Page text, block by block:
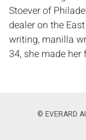
Stoever of
dealer on the
writing, manilla
34, she made
began a second
in 1924. It was
© EVERARD